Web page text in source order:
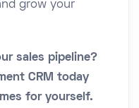
grow your
sales pipeline?
CRM today
for yourself.